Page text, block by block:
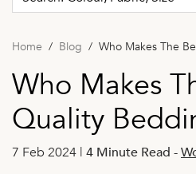
Home Blog Who Makes The
Who Makes
Quality
7 Feb 2024 | 4 Minute Read -